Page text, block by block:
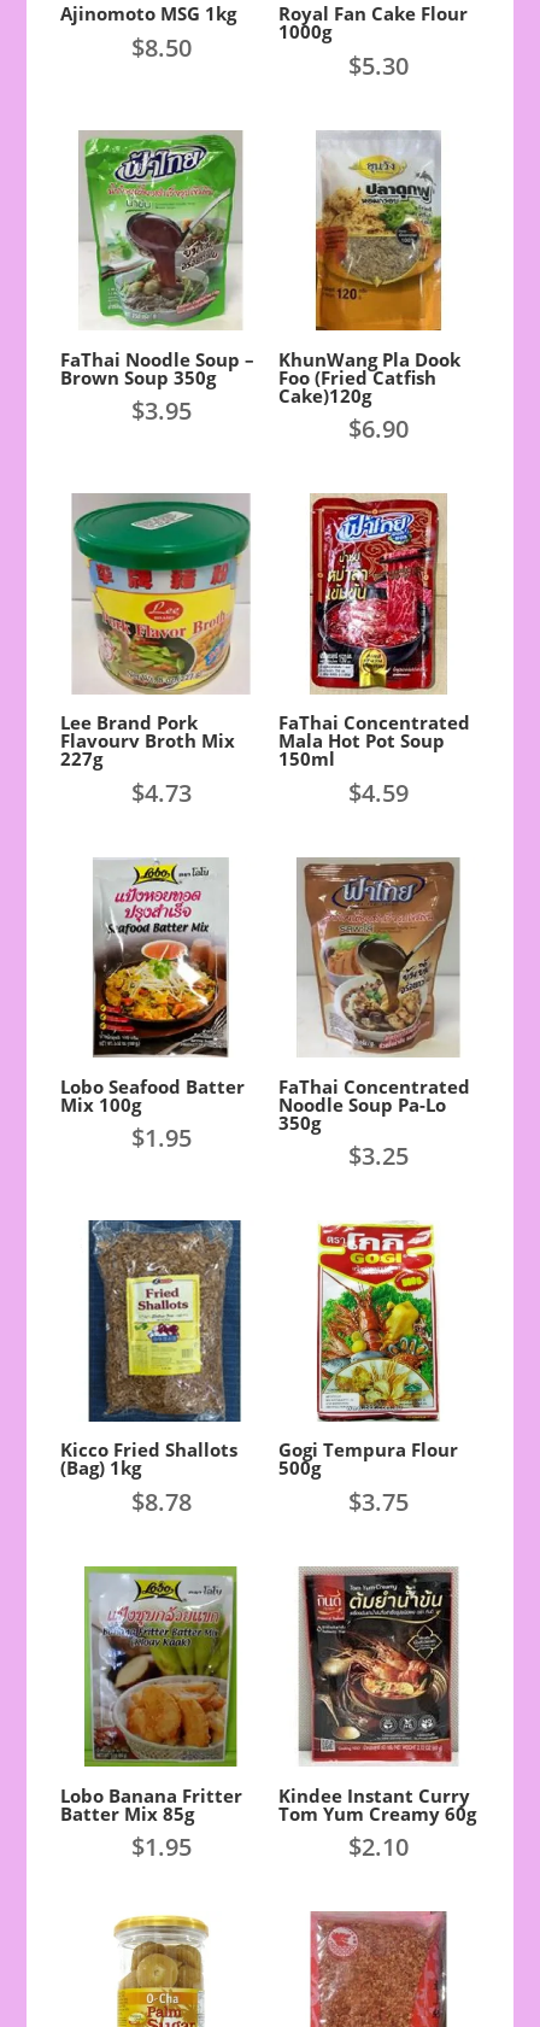
Ajinomoto MSG 1kg
$8.50
Royal Fan Cake Flour
1000g
$5.30
FaThai Noodle Soup –
Brown Soup 350g
$3.95
KhunWang Pla Dook
Foo (Fried Catfish
Cake)120g
$6.90
Lee Brand Pork
Flavourv Broth Mix
227g
$4.73
FaThai Concentrated
Mala Hot Pot Soup
150ml
$4.59
Lobo Seafood Batter
Mix 100g
$1.95
FaThai Concentrated
Noodle Soup Pa-Lo
350g
$3.25
Kicco Fried Shallots
(Bag) 1kg
$8.78
Gogi Tempura Flour
500g
$3.75
Lobo Banana Fritter
Batter Mix 85g
$1.95
Kindee Instant Curry
Tom Yum Creamy 60g
$2.10